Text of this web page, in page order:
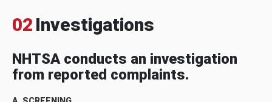
02 Investigations
NHTSA conducts an investigation
from reported complaints.